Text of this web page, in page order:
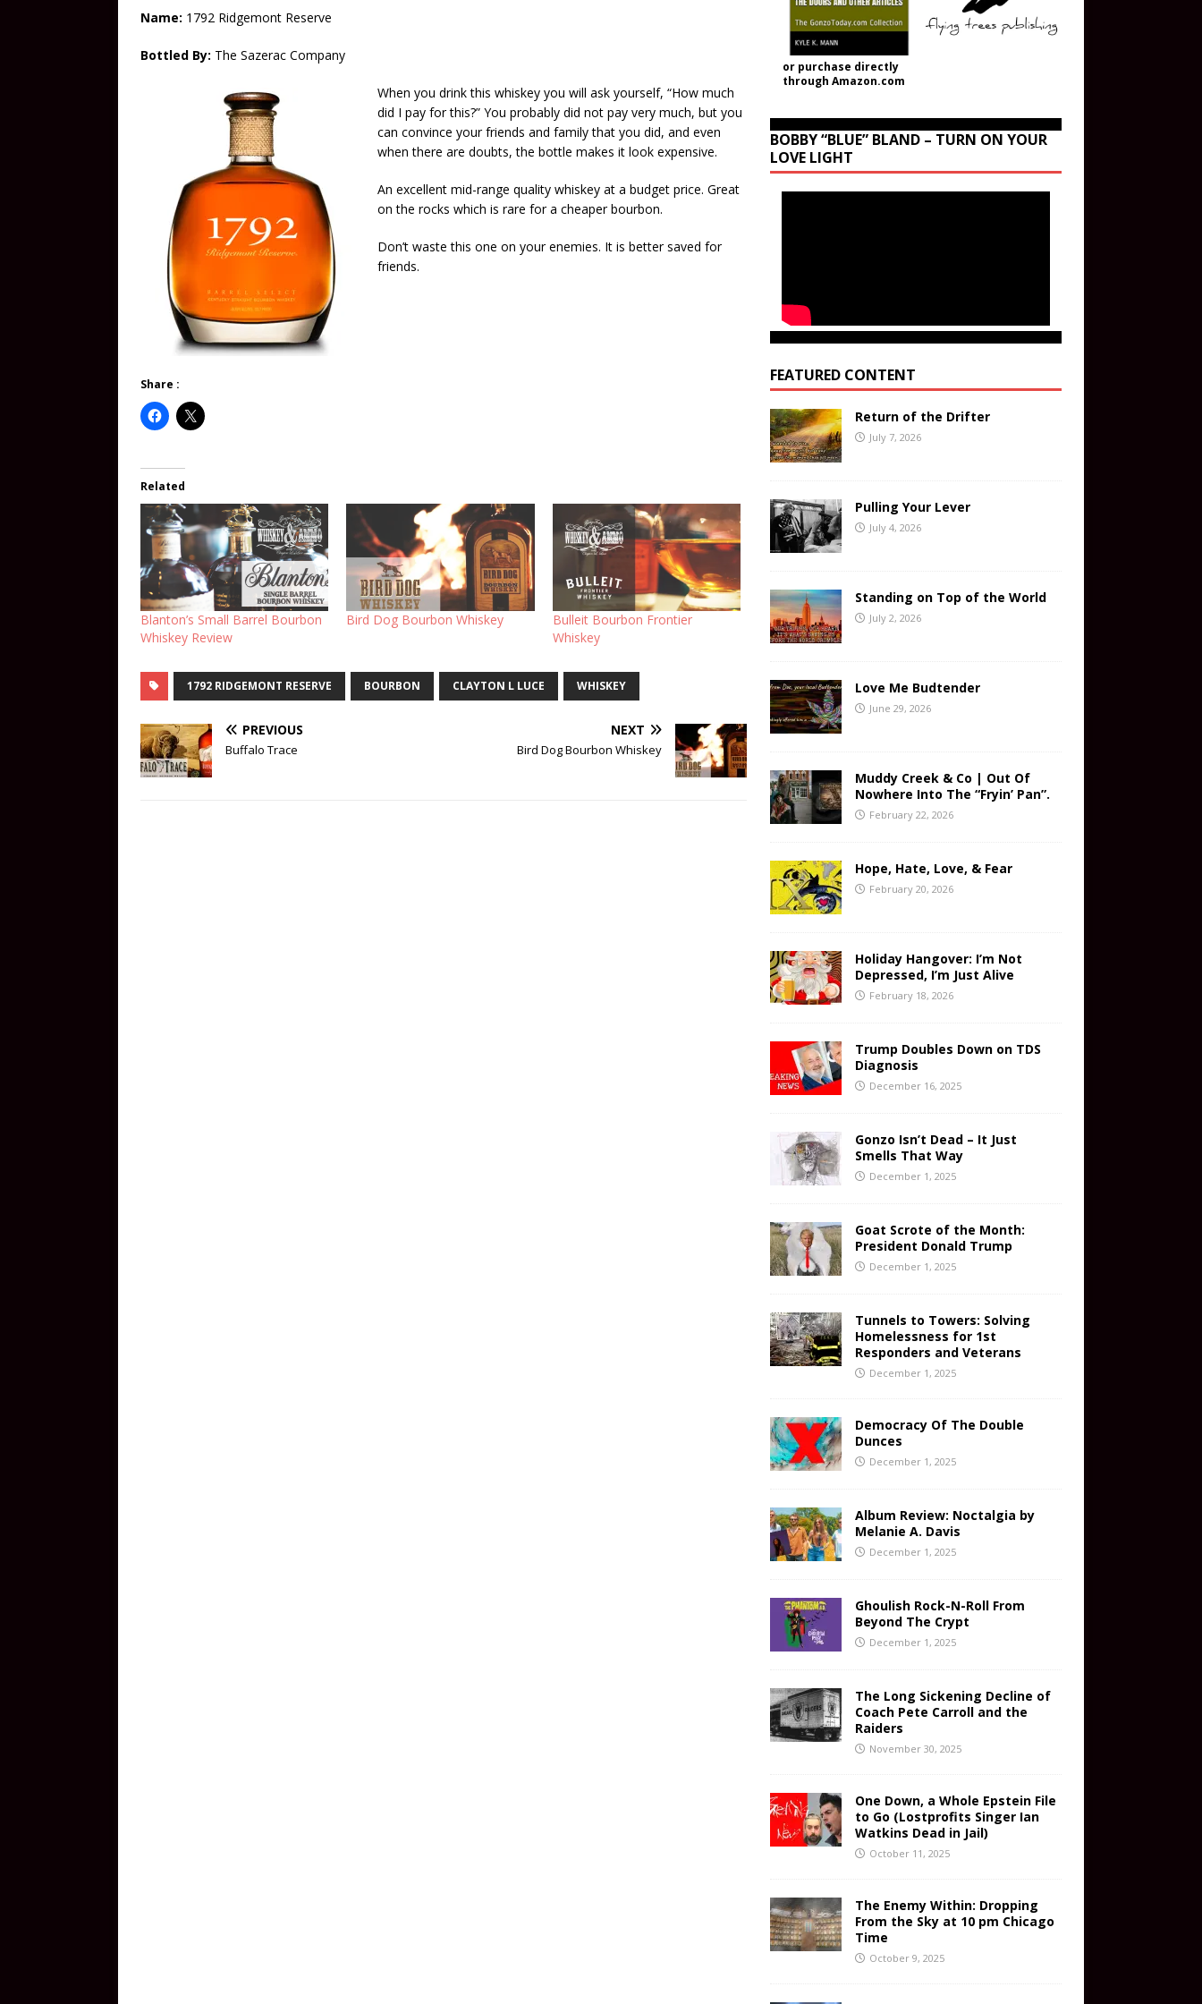
Name: 1792 Ridgemont Reserve
Bottled By: The Sazerac Company
When you drink this whiskey you will ask yourself, “How much
did I pay for this?” You probably did not pay very much, but you
can convince your friends and family that you did, and even
when there are doubts, the bottle makes it look expensive.
An excellent mid-range quality whiskey at a budget price. Great
on the rocks which is rare for a cheaper bourbon.
Don’t waste this one on your enemies. It is better saved for
friends.
Share :
Related
Blanton’s Small Barrel Bourbon
Whiskey Review
Bird Dog Bourbon Whiskey
Bulleit Bourbon Frontier
Whiskey
1792 RIDGEMONT RESERVE BOURBON CLAYTON L LUCE WHISKEY
PREVIOUS
Buffalo Trace
NEXT
Bird Dog Bourbon Whiskey
or purchase directly
through Amazon.com
BOBBY “BLUE” BLAND – TURN ON YOUR
LOVE LIGHT
FEATURED CONTENT
Return of the Drifter
July 7, 2026
Pulling Your Lever
July 4, 2026
Standing on Top of the World
July 2, 2026
Love Me Budtender
June 29, 2026
Muddy Creek & Co | Out Of
Nowhere Into The “Fryin’ Pan”.
February 22, 2026
Hope, Hate, Love, & Fear
February 20, 2026
Holiday Hangover: I’m Not
Depressed, I’m Just Alive
February 18, 2026
Trump Doubles Down on TDS
Diagnosis
December 16, 2025
Gonzo Isn’t Dead – It Just
Smells That Way
December 1, 2025
Goat Scrote of the Month:
President Donald Trump
December 1, 2025
Tunnels to Towers: Solving
Homelessness for 1st
Responders and Veterans
December 1, 2025
Democracy Of The Double
Dunces
December 1, 2025
Album Review: Noctalgia by
Melanie A. Davis
December 1, 2025
Ghoulish Rock-N-Roll From
Beyond The Crypt
December 1, 2025
The Long Sickening Decline of
Coach Pete Carroll and the
Raiders
November 30, 2025
One Down, a Whole Epstein File
to Go (Lostprofits Singer Ian
Watkins Dead in Jail)
October 11, 2025
The Enemy Within: Dropping
From the Sky at 10 pm Chicago
Time
October 9, 2025